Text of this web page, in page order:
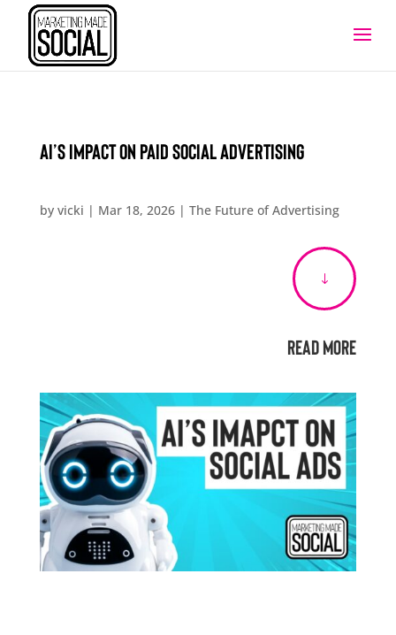
AI’s Impact on Paid Social Advertising
by vicki | Mar 18, 2026| The Future of Advertising
"
Read More